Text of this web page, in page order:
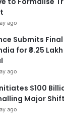
ago
Submits
for ₹3.25
ago
$100
Major
ago